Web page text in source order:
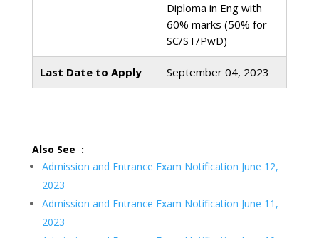
Diploma in Eng with
60% marks (50% for
SC/ST/PwD)
Last Date to Apply September 04, 2023
Also See :
Admission and Entrance Exam Notification June 12,
2023
Admission and Entrance Exam Notification June 11,
2023